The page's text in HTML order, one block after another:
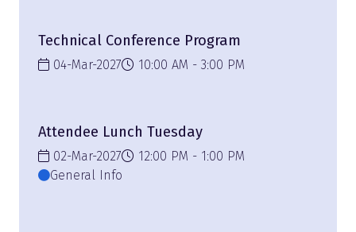
Technical Conference Program
04-Mar-2027 10:00 AM 3:00 PM
Attendee Lunch Tuesday
02-Mar-2027 12:00 PM
1:00 PM
General Info